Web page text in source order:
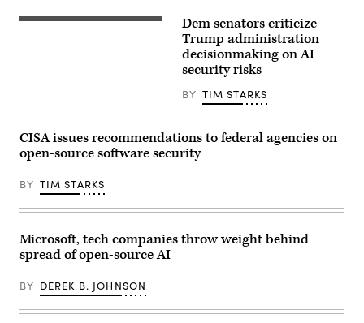
“unsanctioned”
actions,
Images)
U.S.
with
the
Senate
on
Appropriations
in
Senate
Office
Building
April
2026.
Dem senators criticize
Trump administration
decisionmaking on AI
security risks
BY TIM STARKS
CISA issues recommendations to federal agencies on
open-source software security
BY TIM STARKS
Microsoft, tech companies throw weight behind
spread of open-source AI
BY DEREK B. JOHNSON